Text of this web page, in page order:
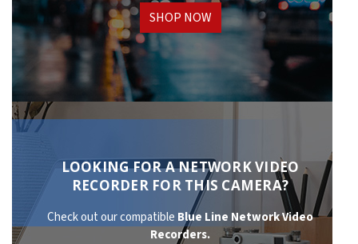
SHOP NOW
LOOKING FOR A NETWORK VIDEO
RECORDER FOR THIS CAMERA?
Check out our compatible Blue Line NetworkVideo
Recorders.